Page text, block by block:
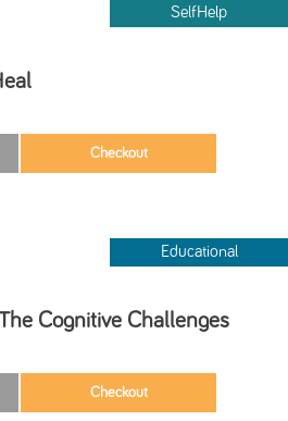
SelfHelp
Educational
Cognitive Challenges